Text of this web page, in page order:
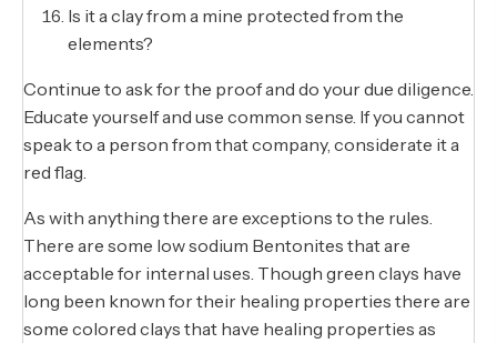
Is it a clay from a mine protected from the
elements?
Continue to ask for the proof and do your due diligence.
Educate yourself and use common sense. If you cannot
speak to a person from that company, considerate it a
red flag.
As with anything there are exceptions to the rules.
There are some low sodium Bentonites that are
acceptable for internal uses. Though green clays have
long been known for their healing properties there are
some colored clays that have healing properties as